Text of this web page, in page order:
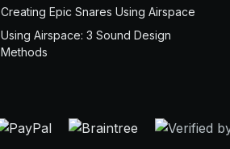
Creating Epic Snares Using Airspace
Using Airspace: 3 Sound Design
Methods